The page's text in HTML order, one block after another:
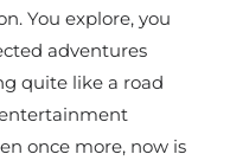
You explore, you
adventures
quite like a road
once more, now is